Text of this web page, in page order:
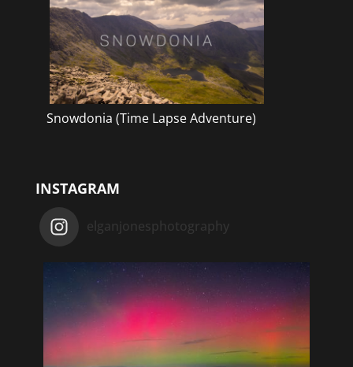
Snowdonia (Time Lapse Adventure)
INSTAGRAM
elganjonesphotography